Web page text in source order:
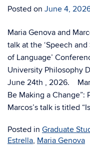
Posted on June 4,
Maria Genova and
talk at the ‘Speech
of Language’
University Philosophy
June 24th , 2026.
Be Making a Change”:
Marcos’s talk is titled
Posted in Graduate
Estrella, Maria Genova